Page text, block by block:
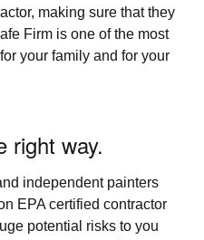
making sure that they
Firm is one of the most
your family and for your
right way.
independent painters
EPA certified contractor
potential risks to you